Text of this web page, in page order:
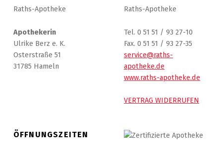
Raths-Apotheke
Apothekerin
Ulrike Berz e. K.
Osterstraße 51
31785 Hameln
Raths-Apotheke
Tel. 0 51 51 / 93 27-10
Fax. 0 51 51 / 93 27-35
service@raths-
apotheke.de
www.raths-apotheke.de
VERTRAG WIDERRUFEN
ÖFFNUNGSZEITEN